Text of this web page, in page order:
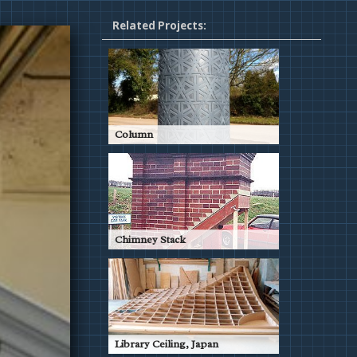
Related Projects:
Column
Pattern for Decorative Column
Read More
Chimney Stack
Patternwork to replace old brick
chimney in Sloane Street,
London
Read More
Library Ceiling, Japan